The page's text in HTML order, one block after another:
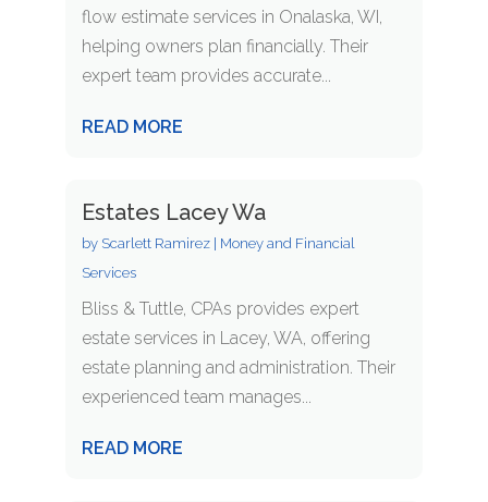
flow estimate services in Onalaska, WI,
helping owners plan financially. Their
expert team provides accurate...
READ MORE
Estates Lacey Wa
by Scarlett Ramirez| Money and Financial
Services
Bliss & Tuttle, CPAs provides expert
estate services in Lacey, WA, offering
estate planning and administration. Their
experienced team manages...
READ MORE